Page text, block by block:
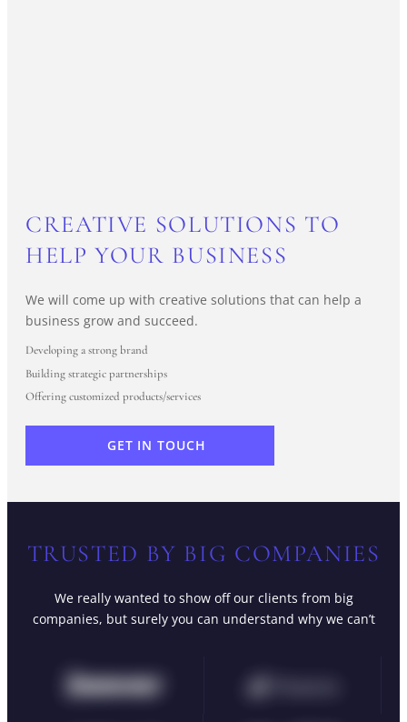
CREATIVE SOLUTIONS TO
HELP YOUR BUSINESS
We will come up with creative solutions that can help a
business grow and succeed.
Developing a strong brand
Building strategic partnerships
Offering customized products/services
GET IN TOUCH
TRUSTED BY BIG COMPANIES
We really wanted to show off our clients from big
companies, but surely you can understand why we can’t